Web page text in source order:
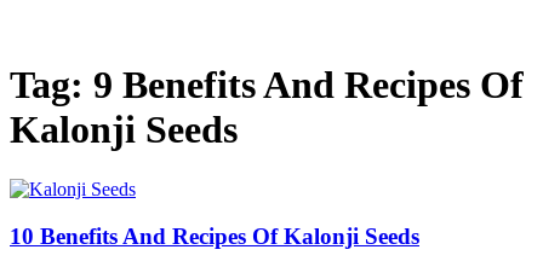
Tag: 9 Benefits And Recipes Of
Kalonji Seeds
10 Benefits And Recipes Of Kalonji Seeds